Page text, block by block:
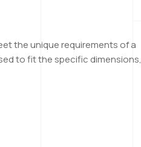
the unique requirements of a
to fit the specific dimensions,